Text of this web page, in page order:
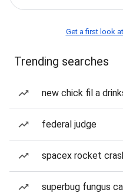
Get a first look
Trending searches
new chick fil a
federal judge
spacex rocket
superbug fungus